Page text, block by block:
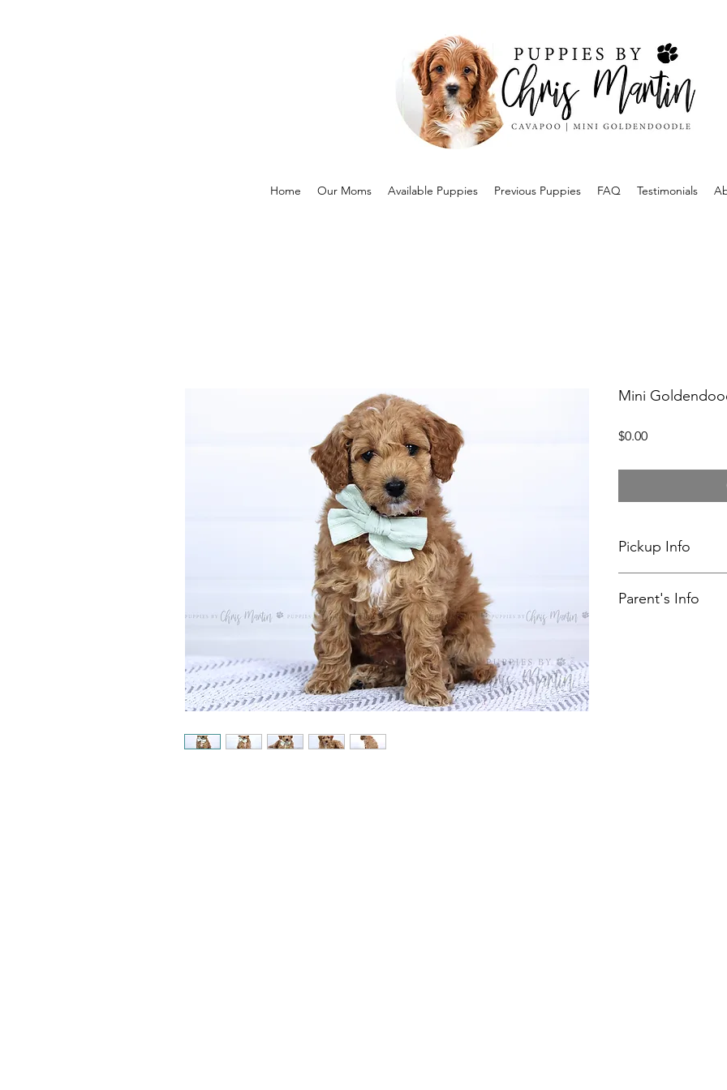
Home Our Moms Available Puppies Previous Puppies FAQ Testimonials
Mini
$0.00Price
Pickup Info
current puppies.
Parent's Info